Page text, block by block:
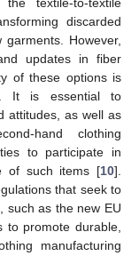
discarded
However,
updates in fiber
of these options is
It is essential to
attitudes, as well as
hand clothing
to participate in
of such items [10].
that seek to
such as the new EU
to promote durable,
manufacturing